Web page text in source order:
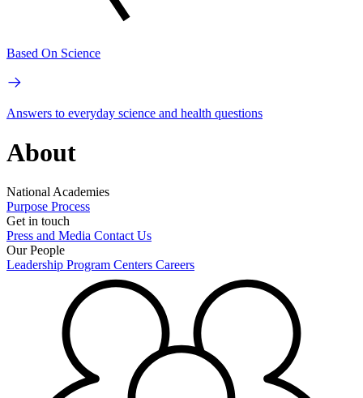
Based On Science
Answers to everyday science and health questions
About
National Academies
Purpose Process
Get in touch
Press and Media Contact Us
Our People
Leadership Program Centers Careers